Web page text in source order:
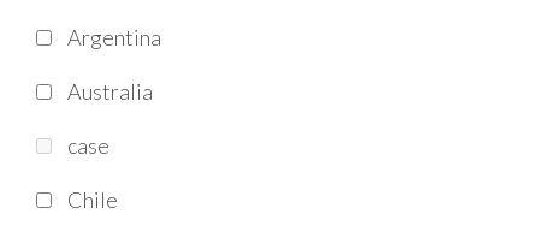
Argentina
Australia
case
Chile